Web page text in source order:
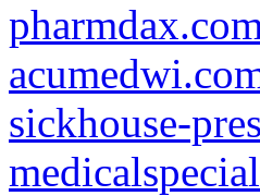
sickhouse-